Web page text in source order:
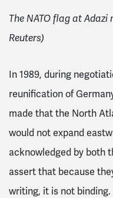
The NATO flag at
Reuters)
In 1989, during
reunification of
made that the North
would not expand
acknowledged by both
assert that because
writing, it is not binding.